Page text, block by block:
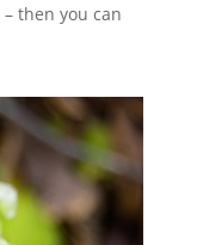
then you can